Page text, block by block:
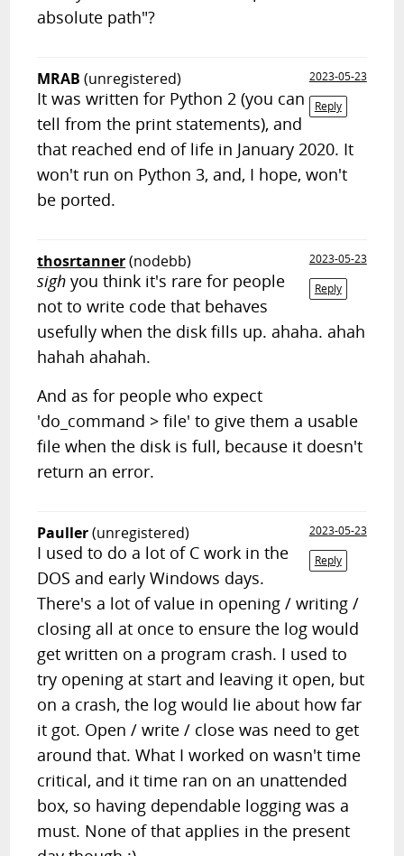
absolute path"?
MRAB (unregistered)
2023-05-23
Reply
It was written for Python 2 (you can
tell from the print statements), and
that reached end of life in January 2020. It
won't run on Python 3, and, I hope, won't
be ported.
thosrtanner(nodebb)
2023-05-23
Reply
sigh you think it's rare for people
not to write code that behaves
usefully when the disk fills up. ahaha. ahah
hahah ahahah.
And as for people who expect
'do_command > file' to give them a usable
file when the disk is full, because it doesn't
return an error.
Pauller(unregistered)
2023-05-23
Reply
I used to do a lot of C work in the
DOS and early Windows days.
There's a lot of value in opening / writing /
closing all at once to ensure the log would
get written on a program crash. I used to
try opening at start and leaving it open, but
on a crash, the log would lie about how far
it got. Open / write / close was need to get
around that. What I worked on wasn't time
critical, and it time ran on an unattended
box, so having dependable logging was a
must. None of that applies in the present